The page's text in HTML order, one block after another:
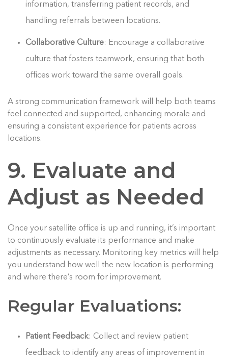
information, transferring patient records, and
handling referrals between locations.
Collaborative Culture: Encourage a collaborative
culture that fosters teamwork, ensuring that both
offices work toward the same overall goals.
A strong communication framework will help both teams
feel connected and supported, enhancing morale and
ensuring a consistent experience for patients across
locations.
9. Evaluate and
Adjust as Needed
Once your satellite office is up and running, it’s important
to continuously evaluate its performance and make
adjustments as necessary. Monitoring key metrics will help
you understand how well the new location is performing
and where there’s room for improvement.
Regular Evaluations:
Patient Feedback: Collect and review patient
feedback to identify any areas of improvement in